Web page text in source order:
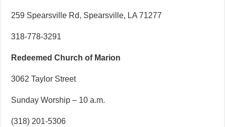
259 Spearsville Rd, Spearsville, LA 71277
318-778-3291
Redeemed Church of Marion
3062 Taylor Street
Sunday Worship – 10 a.m.
(318) 201-5306